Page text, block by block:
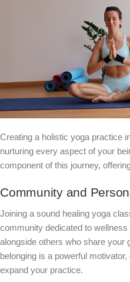
Creating a holistic yoga practice
nurturing every aspect of your
component of this journey,
Community and
Joining a sound healing yoga
community dedicated to
alongside others who share your
belonging is a powerful
expand your practice.